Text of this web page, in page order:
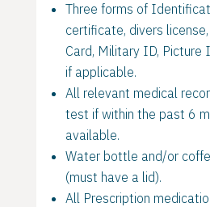
Three forms of
certificate, divers
Card, Military ID, Picture
if applicable.
All relevant medical
test if within the past 6
available.
Water bottle and/or
(must have a lid).
All Prescription